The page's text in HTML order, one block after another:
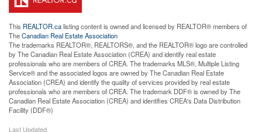
This REALTOR.calisting content is owned and licensed by REALTOR® members of
TheCanadian Real Estate Association
The trademarks REALTOR®, REALTORS®, and the REALTOR® logo are controlled
by The Canadian Real Estate Association (CREA) and identify real estate
professionals who are members of CREA. The trademarks MLS®, Multiple Listing
Service® and the associated logos are owned by The Canadian Real Estate
Association (CREA) and identify the quality of services provided by real estate
professionals who are members of CREA. The trademark DDF® is owned by The
Canadian Real Estate Association (CREA) and identifies CREA's Data Distribution
Facility (DDF®)
Last Updated